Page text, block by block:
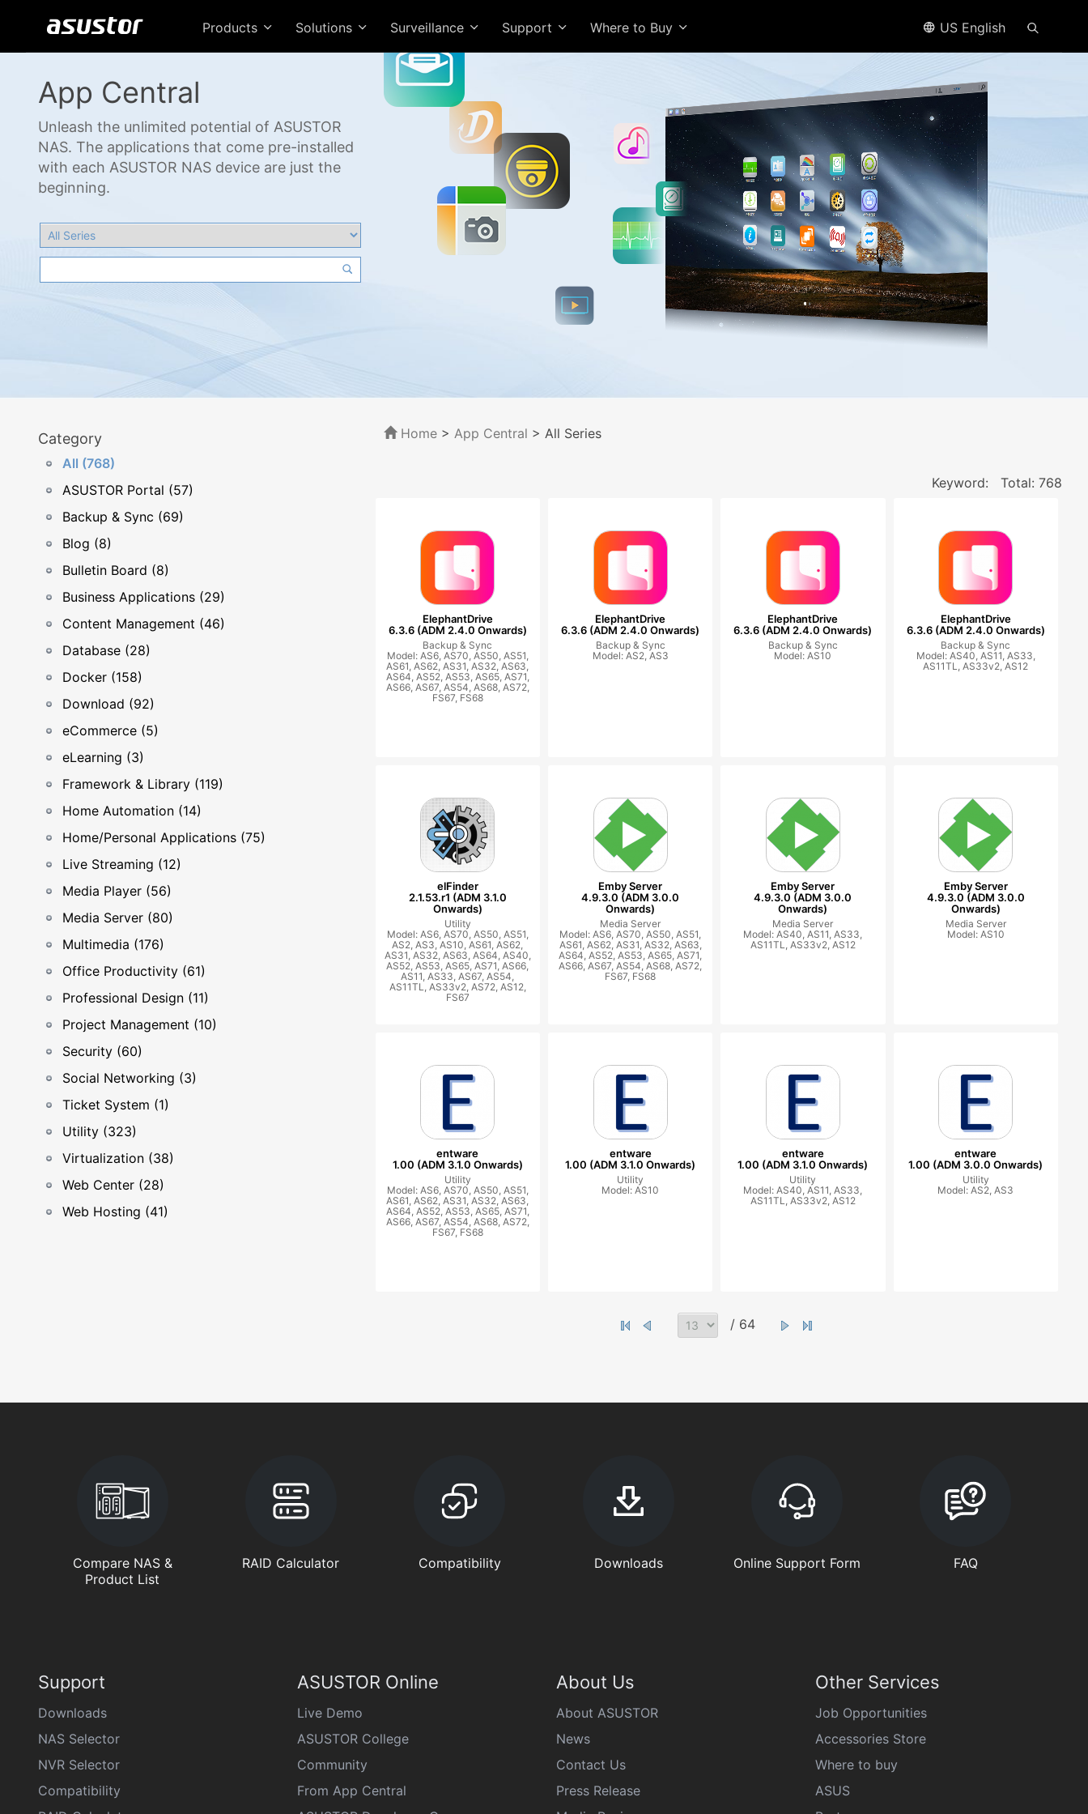
Products Solutions Surveillance Support Where to Buy US English
App Central
Unleash the unlimited potential of ASUSTOR
NAS. The applications that come pre-installed
with each ASUSTOR NAS device are just the
beginning.
Category
All (768)
ASUSTOR Portal (57)
Backup & Sync (69)
Blog (8)
Bulletin Board (8)
Business Applications (29)
Content Management (46)
Database (28)
Docker (158)
Download (92)
eCommerce (5)
eLearning (3)
Framework & Library (119)
Home Automation (14)
Home/Personal Applications (75)
Live Streaming (12)
Media Player (56)
Media Server (80)
Multimedia (176)
Office Productivity (61)
Professional Design (11)
Project Management (10)
Security (60)
Social Networking (3)
Ticket System (1)
Utility (323)
Virtualization (38)
Web Center (28)
Web Hosting (41)
Home> App Central > All Series
Keyword: Total: 768
ElephantDrive
6.3.6 (ADM 2.4.0 Onwards)
Backup & Sync
Model: AS6, AS70, AS50, AS51,
AS61, AS62, AS31, AS32, AS63,
AS64, AS52, AS53, AS65, AS71,
AS66, AS67, AS54, AS68, AS72,
FS67, FS68
ElephantDrive
6.3.6 (ADM 2.4.0 Onwards)
Backup & Sync
Model: AS2, AS3
ElephantDrive
6.3.6 (ADM 2.4.0 Onwards)
Backup & Sync
Model: AS10
ElephantDrive
6.3.6 (ADM 2.4.0 Onwards)
Backup & Sync
Model: AS40, AS11, AS33,
AS11TL, AS33v2, AS12
elFinder
2.1.53.r1 (ADM 3.1.0
Onwards)
Utility
Model: AS6, AS70, AS50, AS51,
AS2, AS3, AS10, AS61, AS62,
AS31, AS32, AS63, AS64, AS40,
AS52, AS53, AS65, AS71, AS66,
AS11, AS33, AS67, AS54,
AS11TL, AS33v2, AS72, AS12,
FS67
Emby Server
4.9.3.0 (ADM 3.0.0
Onwards)
Media Server
Model: AS6, AS70, AS50, AS51,
AS61, AS62, AS31, AS32, AS63,
AS64, AS52, AS53, AS65, AS71,
AS66, AS67, AS54, AS68, AS72,
FS67, FS68
Emby Server
4.9.3.0 (ADM 3.0.0
Onwards)
Media Server
Model: AS40, AS11, AS33,
AS11TL, AS33v2, AS12
Emby Server
4.9.3.0 (ADM 3.0.0
Onwards)
Media Server
Model: AS10
entware
1.00 (ADM 3.1.0 Onwards)
Utility
Model: AS6, AS70, AS50, AS51,
AS61, AS62, AS31, AS32, AS63,
AS64, AS52, AS53, AS65, AS71,
AS66, AS67, AS54, AS68, AS72,
FS67, FS68
entware
1.00 (ADM 3.1.0 Onwards)
Utility
Model: AS10
entware
1.00 (ADM 3.1.0 Onwards)
Utility
Model: AS40, AS11, AS33,
AS11TL, AS33v2, AS12
entware
1.00 (ADM 3.0.0 Onwards)
Utility
Model: AS2, AS3
/ 64
Compare NAS &
Product List
RAID Calculator Compatibility Downloads Online Support Form FAQ
Support
Downloads
NAS Selector
NVR Selector
Compatibility
ASUSTOR Online
Live Demo
ASUSTOR College
Community
From App Central
About Us
About ASUSTOR
News
Contact Us
Press Release
Other Services
Job Opportunities
Accessories Store
Where to buy
ASUS